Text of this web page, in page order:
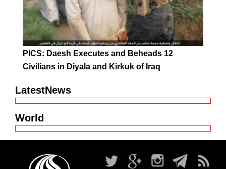
PICS: Daesh Executes and Beheads 12
Civilians in Diyala and Kirkuk of Iraq
LatestNews
World